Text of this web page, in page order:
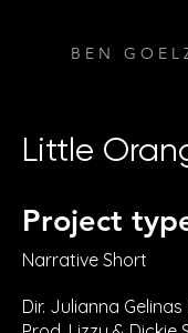
B E N G O E L
Little
Project
Narrative Short
Dir. Julianna